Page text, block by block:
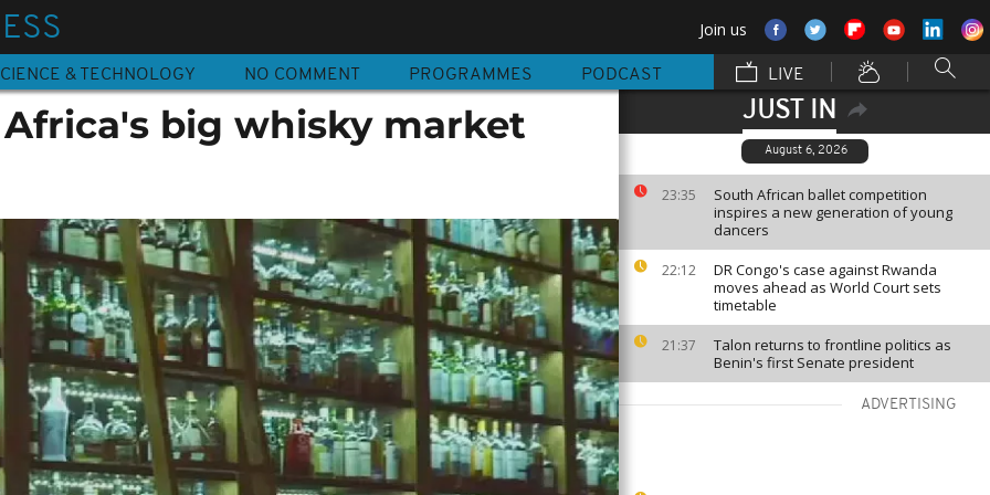
Join us
& TECHNOLOGY NO COMMENT PROGRAMMES PODCAST LIVE
JUST IN
August 6, 2026
23:35
South African ballet competition
inspires a new generation of young
dancers
22:12
DR Congo's case against Rwanda
moves ahead as World Court sets
timetable
21:37
Talon returns to frontline politics as
Benin's first Senate president
ADVERTISING
big whisky market